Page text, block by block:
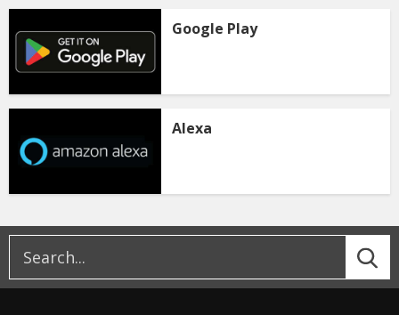
Google Play
Alexa